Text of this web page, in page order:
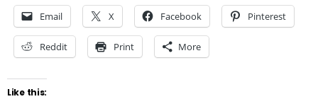
Email X Facebook Pinterest
Reddit Print More
Like this: